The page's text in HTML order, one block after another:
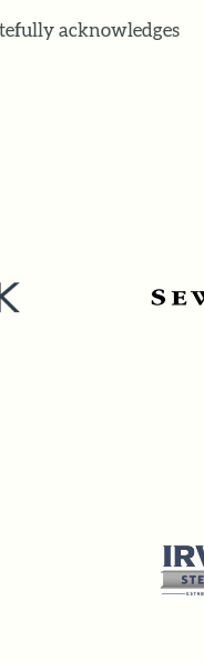
acknowledges